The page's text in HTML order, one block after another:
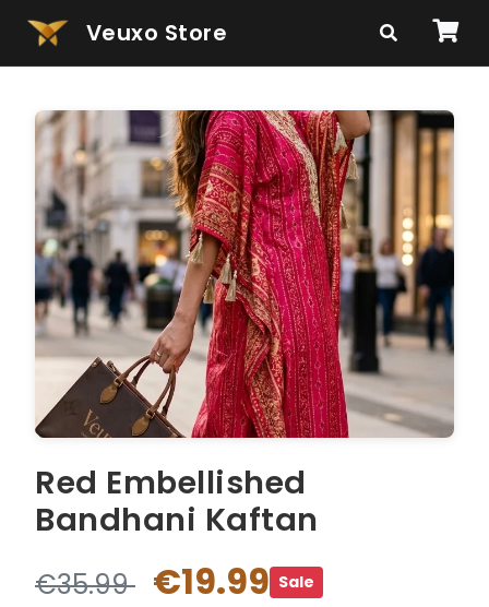
Veuxo Store
Red Embellished
Bandhani Kaftan
€35.99 €19.99 Sale